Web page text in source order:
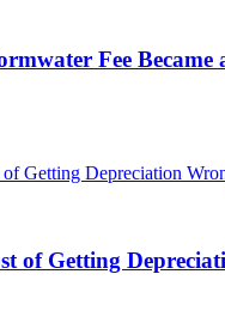
Fee Became
of Getting